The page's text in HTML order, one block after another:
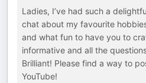
Ladies, I’ve had such a
chat about my favourite
and what fun to have you to
informative and all the
Brilliant! Please find a way to
YouTube!